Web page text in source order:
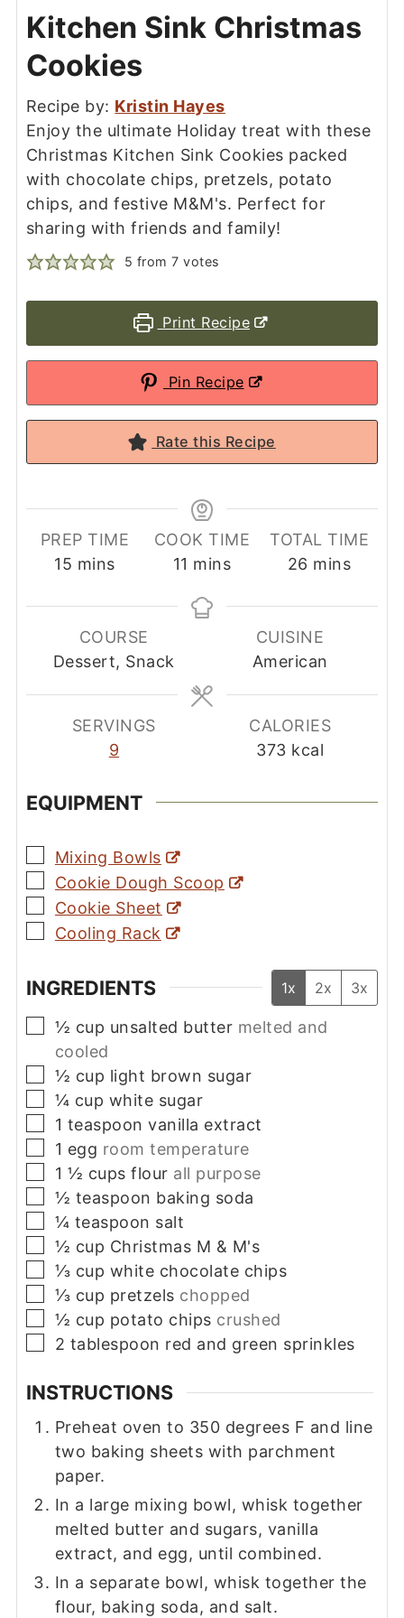
Kitchen Sink Christmas
Cookies
Recipe by: Kristin Hayes
Enjoy the ultimate Holiday treat with these
Christmas Kitchen Sink Cookies packed
with chocolate chips, pretzels, potato
chips, and festive M&M's. Perfect for
sharing with friends and family!
5 from7 votes
Print Recipe
Pin Recipe
Rate this Recipe
PREP TIME
15 minutes
mins
COOK TIME
11 minutes
mins
TOTAL TIME
26 minutes
mins
COURSE
Dessert, Snack
CUISINE
American
SERVINGS
9
CALORIES
373 kcal
EQUIPMENT
▢
Mixing Bowls
▢
Cookie Dough Scoop
▢
Cookie Sheet
▢
Cooling Rack
INGREDIENTS 1x 2x 3x
▢
½ cup unsalted butter melted and
cooled
▢
½ cup light brown sugar
▢
¼ cup white sugar
▢
1 teaspoon vanilla extract
▢
1 egg room temperature
▢
1 ½ cups flour all purpose
▢
½ teaspoon baking soda
▢
¼ teaspoon salt
▢
½ cup Christmas M & M's
▢
⅓ cup white chocolate chips
▢
⅓ cup pretzels chopped
▢
½ cup potato chips crushed
▢
2 tablespoon red and green sprinkles
INSTRUCTIONS
Preheat oven to 350 degrees F and line
two baking sheets with parchment
paper.
In a large mixing bowl, whisk together
melted butter and sugars, vanilla
extract, and egg, until combined.
In a separate bowl, whisk together the
flour, baking soda, and salt.